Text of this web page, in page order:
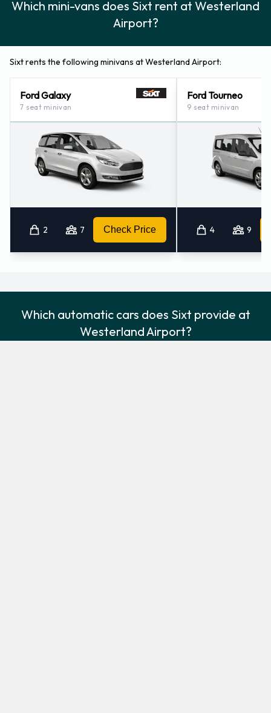
Which mini-vans does Sixt rent at Westerland
Airport?
Sixt rents the following minivans at Westerland Airport:
Ford Galaxy
7 seat minivan
2 7 Check Price
Ford Tourneo
9 seat minivan
4 9
Which automatic cars does Sixt provide at
Westerland Airport?